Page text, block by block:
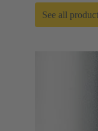
See all